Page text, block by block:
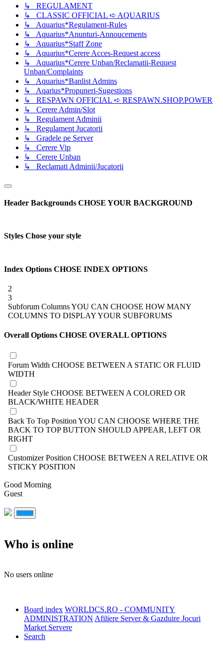
↳ REGULAMENT
↳ CLASSIC OFFICIAL ➪ AQUARIUS
↳ Aquarius*Regulament-Rules
↳ Aquarius*Anunturi-Annoucements
↳ Aquarius*Staff Zone
↳ Aquarius*Cerere Acces-Request access
↳ Aquarius*Cerere Unban/Reclamatii-Request
Unban/Complaints
↳ Aquarius*Banlist Admins
↳ Aqarius*Propuneri-Sugestions
↳ RESPAWN OFFICIAL ➪ RESPAWN.SHOP.POWER
↳ Cerere Admin/Slot
↳ Regulament Adminii
↳ Regulament Jucatorii
↳ Gradele pe Server
↳ Cerere Vip
↳ Cerere Unban
↳ Reclamati Adminii/Jucatorii
Header Backgrounds CHOSE YOUR BACKGROUND
Styles Chose your style
Index Options CHOSE INDEX OPTIONS
2
3
Subforum ColumnsYOU CAN CHOOSE HOW MANY
COLUMNS TO DISPLAY YOUR SUBFORUMS
Overall Options CHOSE OVERALL OPTIONS
Forum Width CHOOSE BETWEEN A STATIC OR FLUID
WIDTH
Header Style CHOOSE BETWEEN A COLORED OR
BLACK/WHITE HEADER
Back To Top Position YOU CAN CHOOSE WHERE THE
BACK TO TOP BUTTON SHOULD APPEAR, LEFT OR
RIGHT
Customizer Position CHOOSE BETWEEN A RELATIVE OR
STICKY POSITION
Good Morning
Guest
Who is online
No users online
Board index WORLDCS.RO - COMMUNITY
ADMINISTRATION Afiliere Server & Gazduire Jocuri
Market Servere
Search